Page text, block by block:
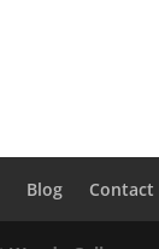
Blog Contact